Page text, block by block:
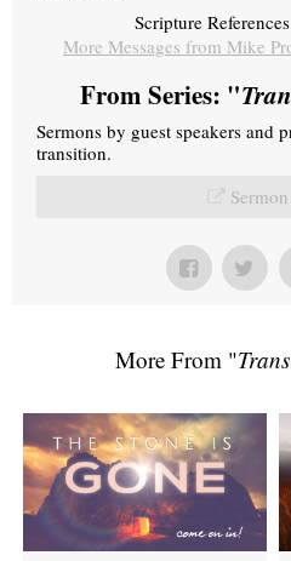
Scripture
More Messages from Mike
From Series: "
Sermons by guest speakers and
transition.
More From "